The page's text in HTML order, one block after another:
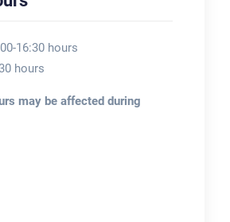
16:30 hours
hours
may be affected during